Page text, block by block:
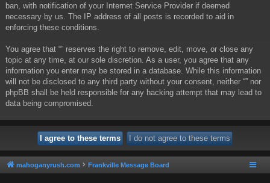
ban, with notification of your Internet Service Provider if deemed
necessary by us. The IP address of all posts is recorded to aid in
enforcing these conditions.
You agree that “” reserves the right to remove, edit, move, or close any
topic at any time, at our sole discretion. As a user, you agree that any
information you enter may be stored in a database. While this information
will not be disclosed to any third party without your consent, neither “” nor
phpBB shall be held responsible for any hacking attempt that may lead to
data being compromised.
mahoganyrush.com Frankville Message Board